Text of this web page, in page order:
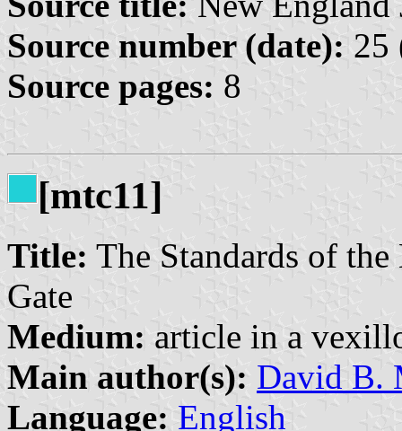
Source number (date): 25
Source pages: 8
[mtc11]
Title: The Standards of
Gate
Medium: article in a
Main author(s): David B.
Language: English